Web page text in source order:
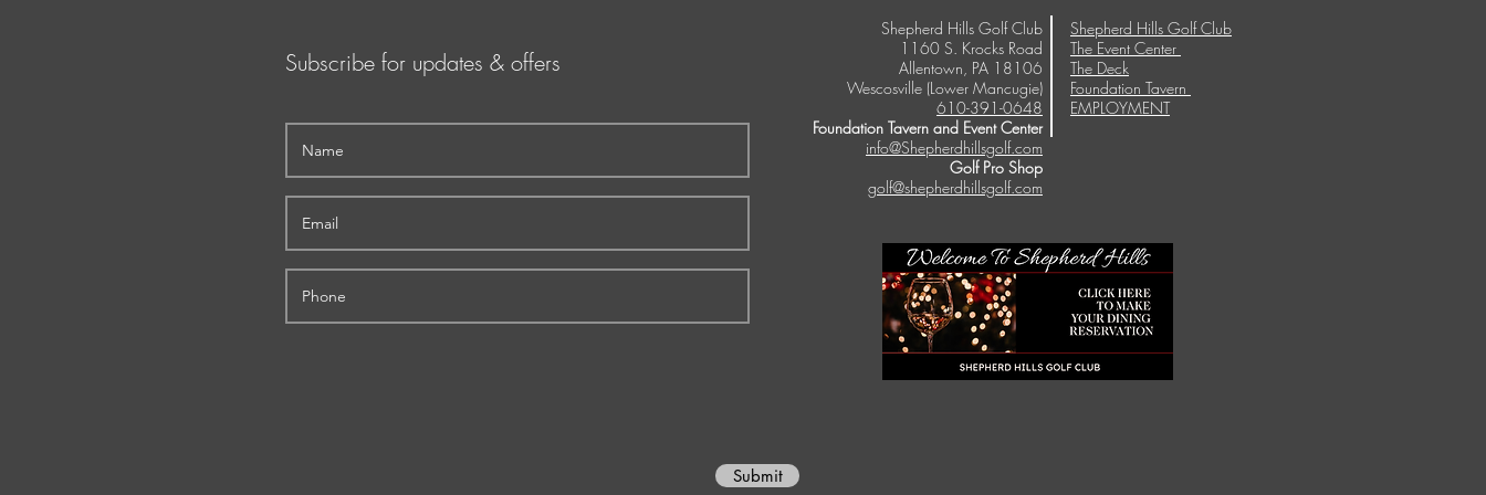
Subscribe for updates & offers
Submit
Shepherd Hills Golf Club
The Event Center
The Deck
Foundation Tavern
EMPLOYMENT
Shepherd Hills Golf Club
1160 S. Krocks Road
Allentown, PA 18106
Wescosville (Lower Mancugie)
610-391-0648
Foundation Tavern and Event Center
info@Shepherdhillsgolf.com
Golf Pro Shop
golf@shepherdhillsgolf.com